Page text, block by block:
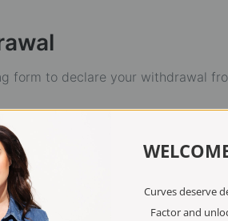
form to declare your withdrawal
Curves deserve
Factor and